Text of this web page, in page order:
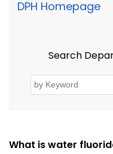
DPH Homepage
Search
What is water